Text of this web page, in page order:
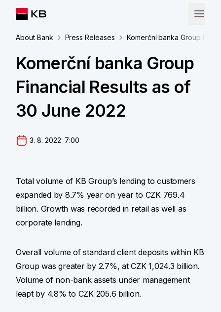
About Bank Press Releases Komerční banka Group
Komerční banka Group
Financial Results as of
30 June 2022
3. 8. 2022  7:00
Total volume of KB Group’s lending to customers
expanded by 8.7% year on year to CZK 769.4
billion. Growth was recorded in retail as well as
corporate lending.
Overall volume of standard client deposits within KB
Group was greater by 2.7%, at CZK 1,024.3 billion.
Volume of non-bank assets under management
leapt by 4.8% to CZK 205.6 billion.